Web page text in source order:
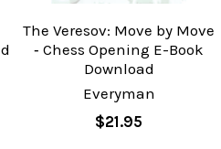
The Veresov: Move by Move
‐ Chess Opening E-Book
Download
Everyman
$21.95